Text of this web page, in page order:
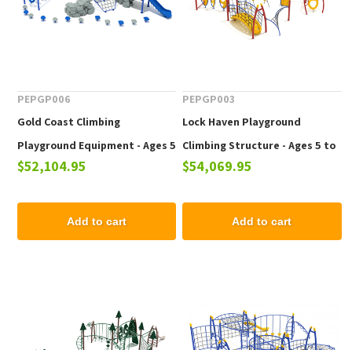
PEPGP006
Gold Coast Climbing
Playground Equipment - Ages 5
to 12 yr
$52,104.95
Add to cart
PEPGP003
Lock Haven Playground
Climbing Structure - Ages 5 to
12 yr
$54,069.95
Add to cart